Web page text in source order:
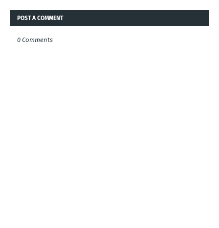
POST A COMMENT
0 Comments